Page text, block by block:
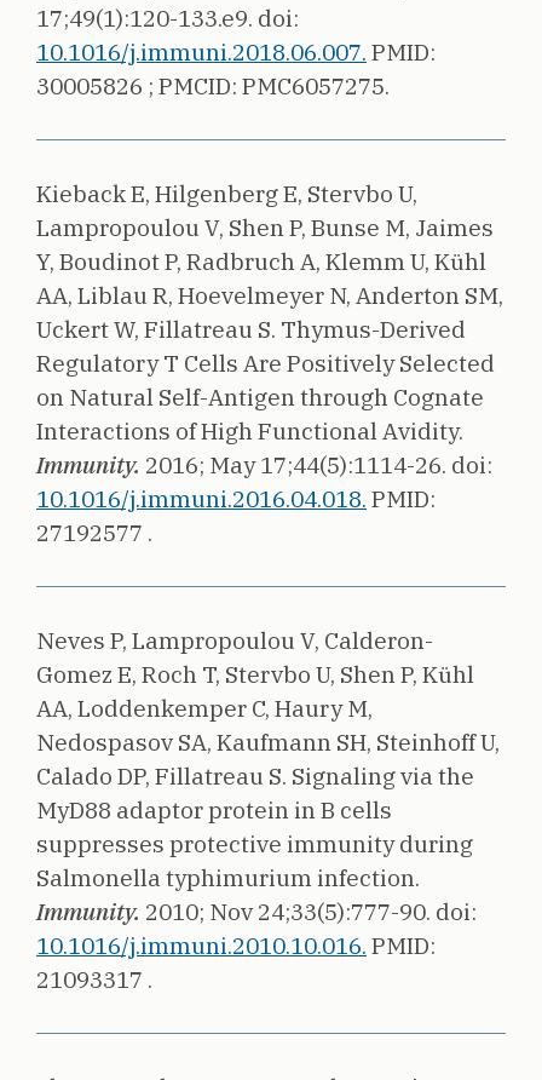
17;49(1):120-133.e9. doi:
10.1016/j.immuni.2018.06.007. PMID:
30005826 ; PMCID: PMC6057275.
Kieback E, Hilgenberg E, Stervbo U,
Lampropoulou V, Shen P, Bunse M, Jaimes
Y, Boudinot P, Radbruch A, Klemm U, Kühl
AA, Liblau R, Hoevelmeyer N, Anderton SM,
Uckert W, Fillatreau S. Thymus-Derived
Regulatory T Cells Are Positively Selected
on Natural Self-Antigen through Cognate
Interactions of High Functional Avidity.
Immunity. 2016; May 17;44(5):1114-26. doi:
10.1016/j.immuni.2016.04.018. PMID:
27192577 .
Neves P, Lampropoulou V, Calderon-
Gomez E, Roch T, Stervbo U, Shen P, Kühl
AA, Loddenkemper C, Haury M,
Nedospasov SA, Kaufmann SH, Steinhoff U,
Calado DP, Fillatreau S. Signaling via the
MyD88 adaptor protein in B cells
suppresses protective immunity during
Salmonella typhimurium infection.
Immunity. 2010; Nov 24;33(5):777-90. doi:
10.1016/j.immuni.2010.10.016. PMID:
21093317 .